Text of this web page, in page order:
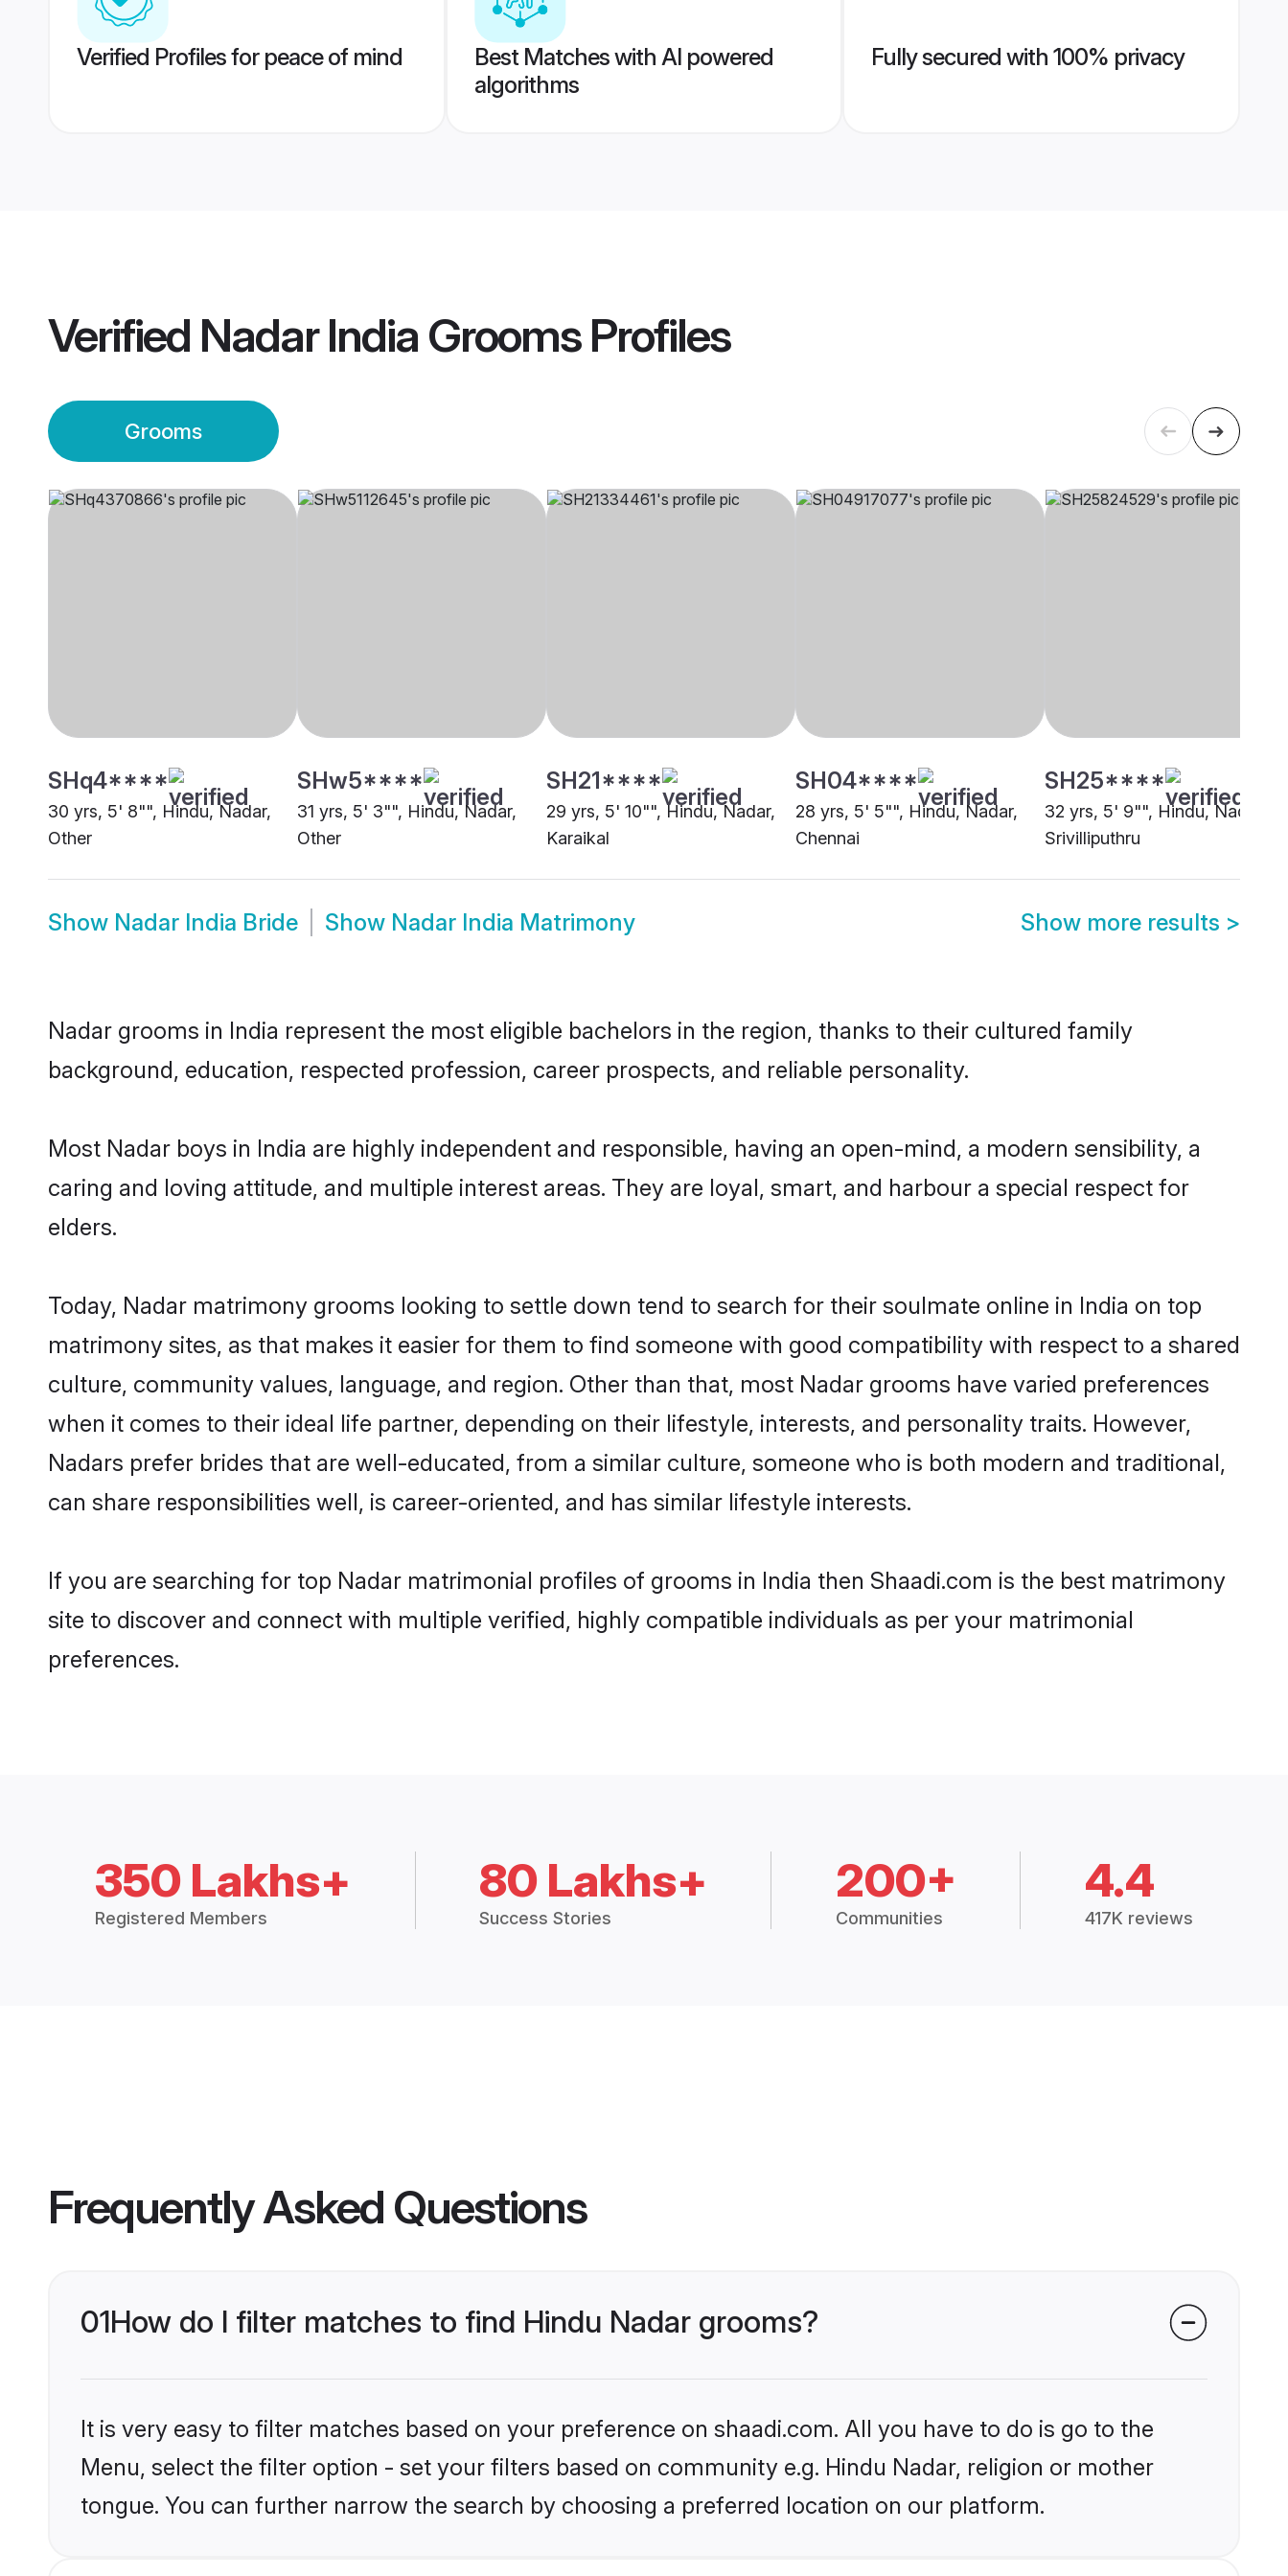
Verified Profiles for peace of mind
Best Matches with AI powered
algorithms
Fully secured with 100% privacy
Verified Nadar India GroomsProfiles
Grooms
SHq4****
30 yrs, 5' 8"", Hindu, Nadar,
Other
SHw5****
31 yrs, 5' 3"", Hindu, Nadar,
Other
SH21****
29 yrs, 5' 10"", Hindu, Nadar,
Karaikal
SH04****
28 yrs, 5' 5"", Hindu, Nadar,
Chennai
SH25****
32 yrs, 5' 9"", Hindu, Nadar,
Srivilliputhru
Show Nadar India Bride Show Nadar India Matrimony Show more results >
Nadar grooms in India represent the most eligible bachelors in the region, thanks to their cultured family
background, education, respected profession, career prospects, and reliable personality.
Most Nadar boys in India are highly independent and responsible, having an open-mind, a modern sensibility, a
caring and loving attitude, and multiple interest areas. They are loyal, smart, and harbour a special respect for
elders.
Today, Nadar matrimony grooms looking to settle down tend to search for their soulmate online in India on top
matrimony sites, as that makes it easier for them to find someone with good compatibility with respect to a shared
culture, community values, language, and region. Other than that, most Nadar grooms have varied preferences
when it comes to their ideal life partner, depending on their lifestyle, interests, and personality traits. However,
Nadars prefer brides that are well-educated, from a similar culture, someone who is both modern and traditional,
can share responsibilities well, is career-oriented, and has similar lifestyle interests.
If you are searching for top Nadar matrimonial profiles of grooms in India then Shaadi.com is the best matrimony
site to discover and connect with multiple verified, highly compatible individuals as per your matrimonial
preferences.
350 Lakhs+
Registered Members
80 Lakhs+
Success Stories
200+
Communities
4.4
417K reviews
Frequently Asked Questions
01How do I filter matches to find Hindu Nadar grooms?
It is very easy to filter matches based on your preference on shaadi.com. All you have to do is go to the
Menu, select the filter option - set your filters based on community e.g. Hindu Nadar, religion or mother
tongue. You can further narrow the search by choosing a preferred location on our platform.